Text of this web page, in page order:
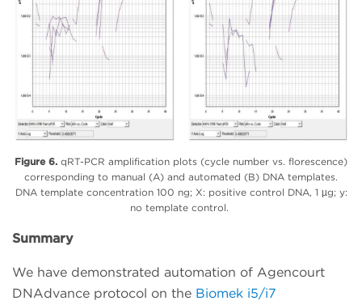
Figure 6. qRT-PCR amplification plots (cycle number vs. florescence)
corresponding to manual (A) and automated (B) DNA templates.
DNA template concentration 100 ng; X: positive control DNA, 1 µg; y:
no template control.
Summary
We have demonstrated automation of Agencourt
DNAdvance protocol on the Biomek i5/i7